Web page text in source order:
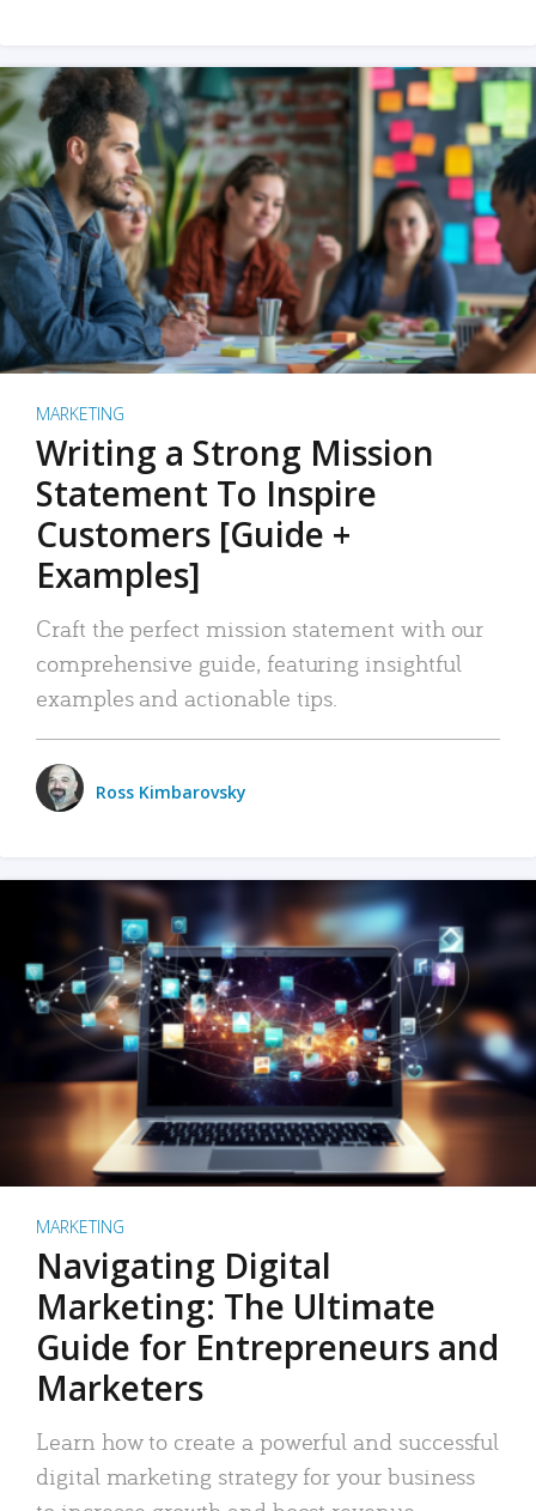
MARKETING
Writing a Strong Mission
Statement To Inspire
Customers [Guide +
Examples]
Craft the perfect mission statement with our
comprehensive guide, featuring insightful
examples and actionable tips.
Ross Kimbarovsky
MARKETING
Navigating Digital
Marketing: The Ultimate
Guide for Entrepreneurs and
Marketers
Learn how to create a powerful and successful
digital marketing strategy for your business